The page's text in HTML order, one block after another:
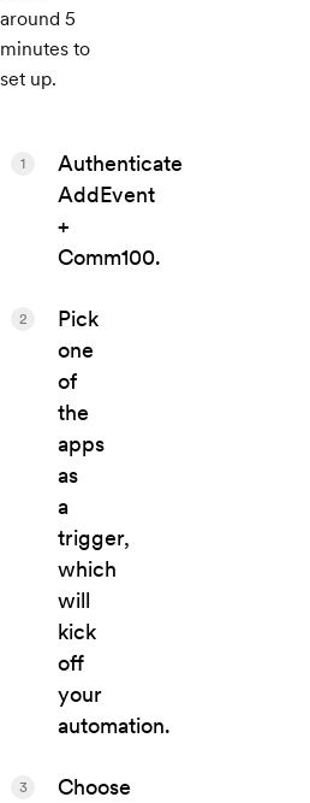
around 5
minutes to
set up.
Authenticate
AddEvent
+
Comm100.
1
Pick
one
of
the
apps
as
a
trigger,
which
will
kick
off
your
automation.
2
Choose
3